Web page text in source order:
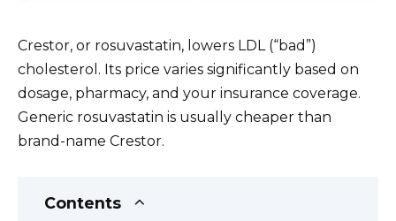
Crestor, or rosuvastatin, lowers LDL (“bad”)
cholesterol. Its price varies significantly based on
dosage, pharmacy, and your insurance coverage.
Generic rosuvastatin is usually cheaper than
brand-name Crestor.
Contents